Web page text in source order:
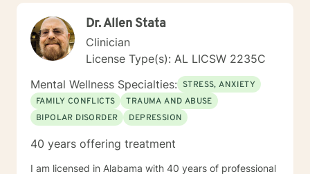
promise to always keep your best interest top of mind
and heart. I look forward to meeting you.
Dr. Allen Stata
Clinician
License Type(s): AL LICSW 2235C
Mental Wellness Specialties: STRESS, ANXIETY
FAMILY CONFLICTS
TRAUMA AND ABUSE
BIPOLAR DISORDER
DEPRESSION
40 years offering treatment
I am licensed in Alabama with 40 years of professional